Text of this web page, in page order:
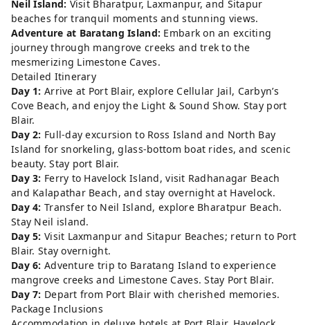
Neil Island: Visit Bharatpur, Laxmanpur, and Sitapur
beaches for tranquil moments and stunning views.
Adventure at Baratang Island: Embark on an exciting
journey through mangrove creeks and trek to the
mesmerizing Limestone Caves.
Detailed Itinerary
Day 1: Arrive at Port Blair, explore Cellular Jail, Carbyn’s
Cove Beach, and enjoy the Light & Sound Show. Stay port
Blair.
Day 2: Full-day excursion to Ross Island and North Bay
Island for snorkeling, glass-bottom boat rides, and scenic
beauty. Stay port Blair.
Day 3: Ferry to Havelock Island, visit Radhanagar Beach
and Kalapathar Beach, and stay overnight at Havelock.
Day 4: Transfer to Neil Island, explore Bharatpur Beach.
Stay Neil island.
Day 5: Visit Laxmanpur and Sitapur Beaches; return to Port
Blair. Stay overnight.
Day 6: Adventure trip to Baratang Island to experience
mangrove creeks and Limestone Caves. Stay Port Blair.
Day 7: Depart from Port Blair with cherished memories.
Package Inclusions